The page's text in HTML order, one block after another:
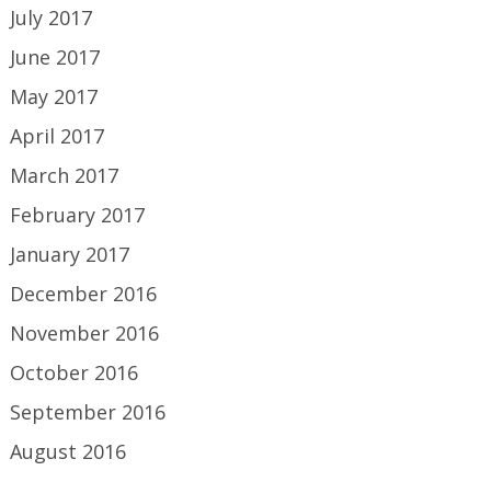
July 2017
June 2017
May 2017
April 2017
March 2017
February 2017
January 2017
December 2016
November 2016
October 2016
September 2016
August 2016